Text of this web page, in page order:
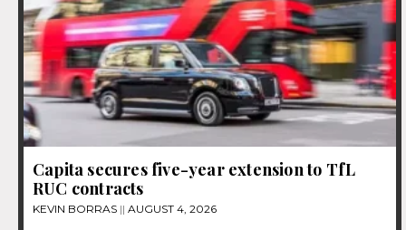
Capita secures five-year extension to TfL
RUC contracts
KEVIN BORRAS AUGUST 4, 2026